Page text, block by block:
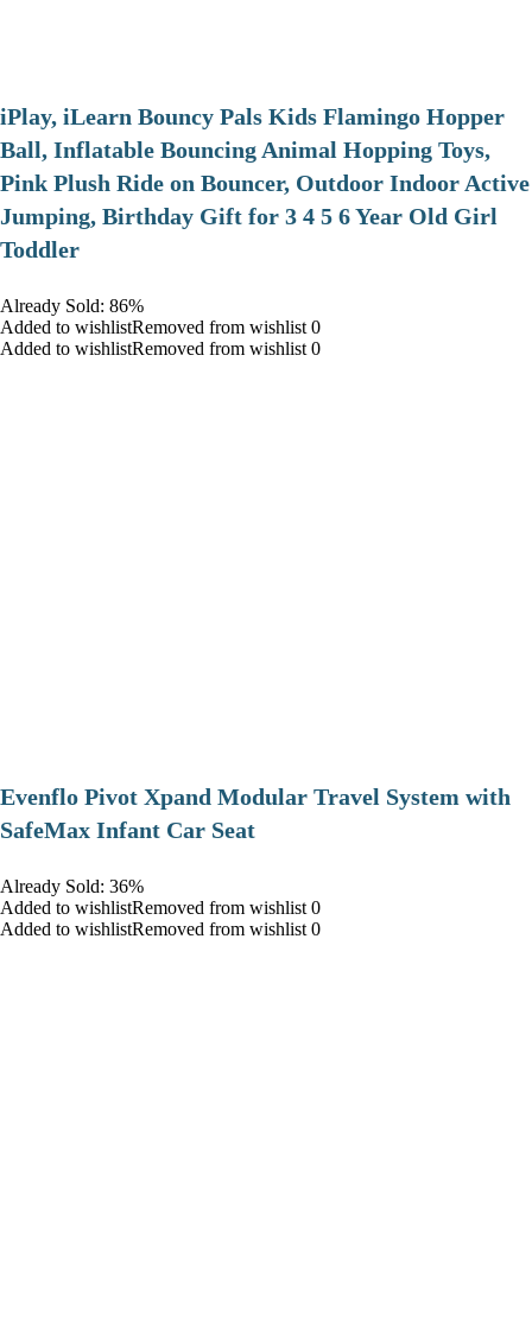
iPlay, iLearn Bouncy Pals Kids Flamingo Hopper
Ball, Inflatable Bouncing Animal Hopping Toys,
Pink Plush Ride on Bouncer, Outdoor Indoor Active
Jumping, Birthday Gift for 3 4 5 6 Year Old Girl
Toddler
Already Sold: 86%
Added to wishlistRemoved from wishlist 0
Added to wishlistRemoved from wishlist 0
Evenflo Pivot Xpand Modular Travel System with
SafeMax Infant Car Seat
Already Sold: 36%
Added to wishlistRemoved from wishlist 0
Added to wishlistRemoved from wishlist 0